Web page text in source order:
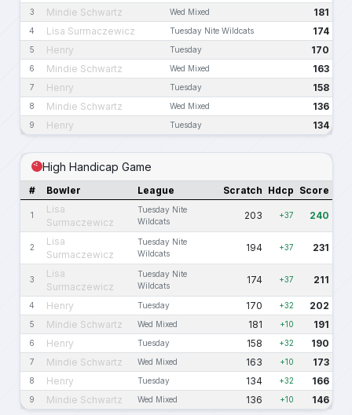
3 Mindie Schwartz Wed Mixed 181
4 Lisa Surmaczewicz Tuesday Nite Wildcats 174
5 Henry Tuesday 170
6 Mindie Schwartz Wed Mixed 163
7 Henry Tuesday 158
8 Mindie Schwartz Wed Mixed 136
9 Henry Tuesday 134
High Handicap Game
# Bowler League Scratch Hdcp Score
1
Lisa
Surmaczewicz
Tuesday Nite
Wildcats
203 +37 240
2
Lisa
Surmaczewicz
Tuesday Nite
Wildcats
194 +37 231
3
Lisa
Surmaczewicz
Tuesday Nite
Wildcats
174 +37 211
4 Henry Tuesday 170 +32 202
5 Mindie Schwartz Wed Mixed 181 +10 191
6 Henry Tuesday 158 +32 190
7 Mindie Schwartz Wed Mixed 163 +10 173
8 Henry Tuesday 134 +32 166
9 Mindie Schwartz Wed Mixed 136 +10 146